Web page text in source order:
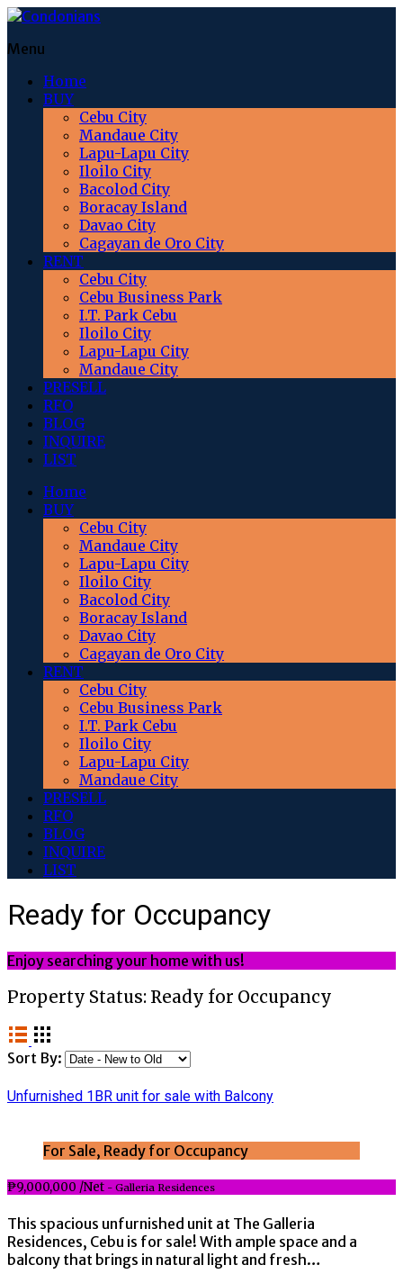
Menu
Home
BUY
Cebu City
Mandaue City
Lapu-Lapu City
Iloilo City
Bacolod City
Boracay Island
Davao City
Cagayan de Oro City
RENT
Cebu City
Cebu Business Park
I.T. Park Cebu
Iloilo City
Lapu-Lapu City
Mandaue City
PRESELL
RFO
BLOG
INQUIRE
LIST
Home
BUY
Cebu City
Mandaue City
Lapu-Lapu City
Iloilo City
Bacolod City
Boracay Island
Davao City
Cagayan de Oro City
RENT
Cebu City
Cebu Business Park
I.T. Park Cebu
Iloilo City
Lapu-Lapu City
Mandaue City
PRESELL
RFO
BLOG
INQUIRE
LIST
Ready for Occupancy
Enjoy searching your home with us!
Property Status: Ready for Occupancy
Sort By:
Unfurnished 1BR unit for sale with Balcony
For Sale, Ready for Occupancy
₱9,000,000 /Net - Galleria Residences
This spacious unfurnished unit at The Galleria
Residences, Cebu is for sale! With ample space and a
balcony that brings in natural light and fresh…